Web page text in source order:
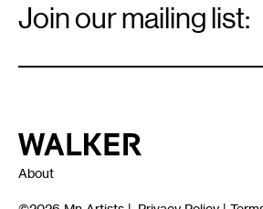
Signup
Join our mailing list:
Walker Art Center
About